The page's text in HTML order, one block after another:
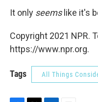
It only seemslike it's
Copyright 2021 NPR.
https://www.npr.org.
Tags All Things